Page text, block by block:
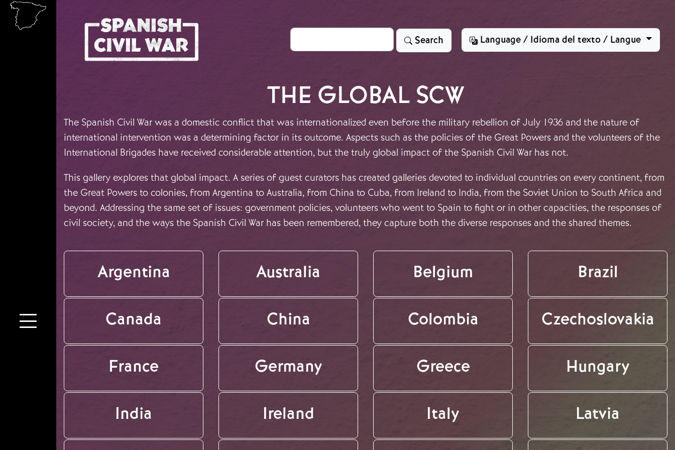
Skip to main content
Search Search Language / Idioma del texto / Langue
THE GLOBAL SCW
The Spanish Civil War was a domestic conflict that was internationalized even before the military rebellion of July 1936 and the nature of
international intervention was a determining factor in its outcome. Aspects such as the policies of the Great Powers and the volunteers of the
International Brigades have received considerable attention, but the truly global impact of the Spanish Civil War has not.
This gallery explores that global impact. A series of guest curators has created galleries devoted to individual countries on every continent, from
the Great Powers to colonies, from Argentina to Australia, from China to Cuba, from Ireland to India, from the Soviet Union to South Africa and
beyond. Addressing the same set of issues: government policies, volunteers who went to Spain to fight or in other capacities, the responses of
civil society, and the ways the Spanish Civil War has been remembered, they capture both the diverse responses and the shared themes.
Argentina Australia Belgium Brazil
Canada China Colombia Czechoslovakia
France Germany Greece Hungary
India Ireland Italy Latvia